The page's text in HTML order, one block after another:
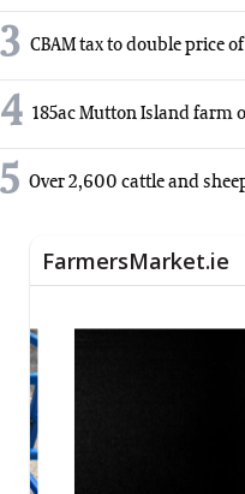
3 CBAM tax to double price
4 185ac Mutton Island farm
5 Over 2,600 cattle and